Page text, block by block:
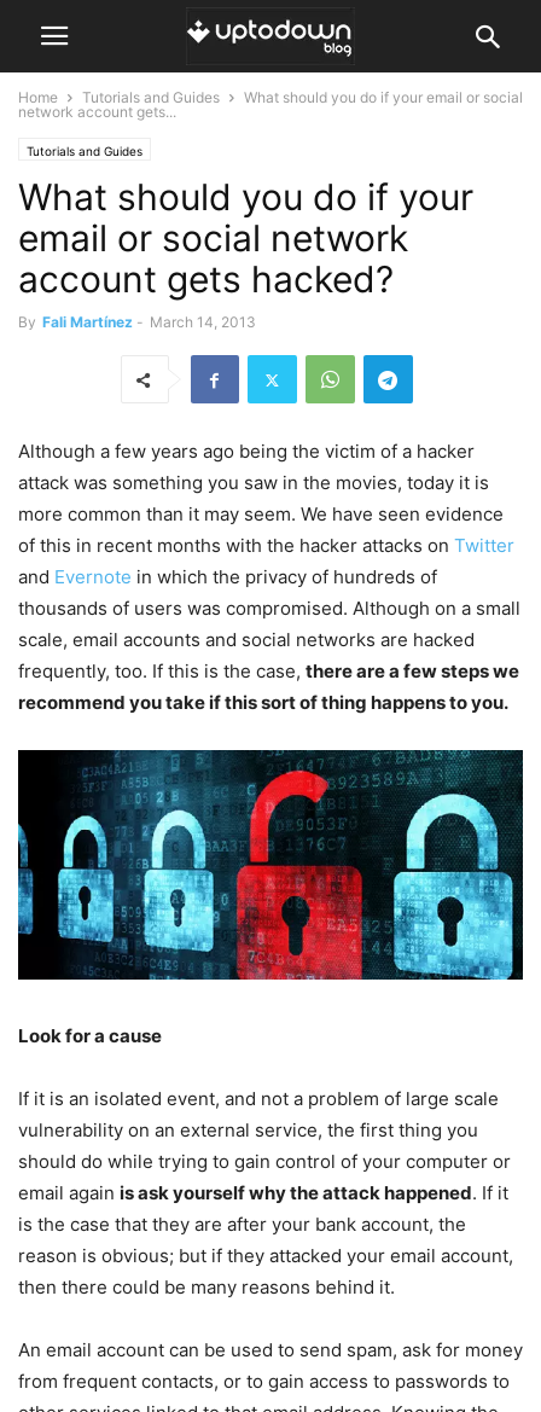
Home Tutorials and Guides
What should you do if your email or social
network account gets...
Tutorials and Guides
What should you do if your
email or social network
account gets hacked?
By Fali Martínez - March 14, 2013
Although a few years ago being the victim of a hacker
attack was something you saw in the movies, today it is
more common than it may seem. We have seen evidence
of this in recent months with the hacker attacks on Twitter
and Evernote in which the privacy of hundreds of
thousands of users was compromised. Although on a small
scale, email accounts and social networks are hacked
frequently, too. If this is the case, there are a few steps we
recommend you take if this sort of thing happens to you.
Look for a cause
If it is an isolated event, and not a problem of large scale
vulnerability on an external service, the first thing you
should do while trying to gain control of your computer or
email again is ask yourself why the attack happened. If it
is the case that they are after your bank account, the
reason is obvious; but if they attacked your email account,
then there could be many reasons behind it.
An email account can be used to send spam, ask for money
from frequent contacts, or to gain access to passwords to